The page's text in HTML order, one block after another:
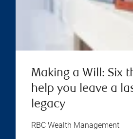
Making a Will: Six
help you leave a
legacy
RBC Wealth Management